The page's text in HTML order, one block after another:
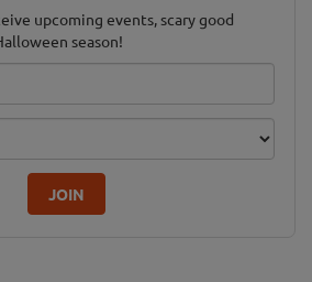
upcoming events, scary good
season!
JOIN